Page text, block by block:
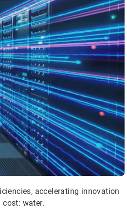
accelerating innovation
cost: water.